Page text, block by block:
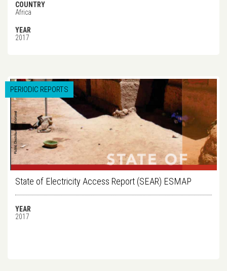
COUNTRY
Africa
YEAR
2017
PERIODIC REPORTS
State of Electricity Access Report (SEAR) ESMAP
YEAR
2017